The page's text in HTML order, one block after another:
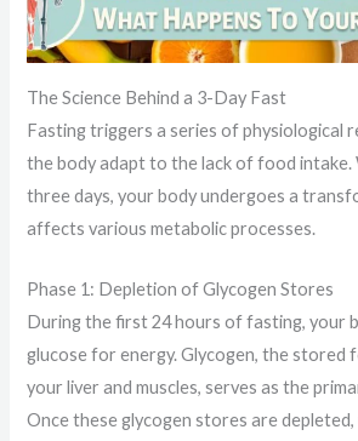
The Science Behind a 3-Day Fast
Fasting triggers a series of physiological
the body adapt to the lack of food
three days, your body undergoes a
affects various metabolic processes.
Phase 1: Depletion of Glycogen Stores
During the first 24 hours of fasting, your
glucose for energy. Glycogen, the stored
your liver and muscles, serves as the
Once these glycogen stores are depleted,